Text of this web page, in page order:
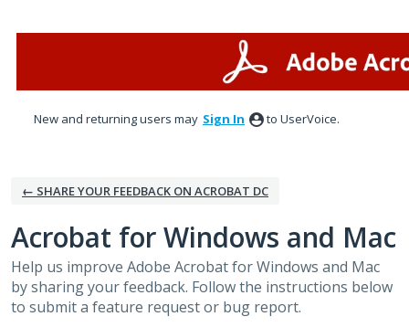
New and returning users may Sign In to UserVoice.
← SHARE YOUR FEEDBACK ON ACROBAT DC
Acrobat for Windows and Mac
Help us improve Adobe Acrobat for Windows and Mac
by sharing your feedback. Follow the instructions below
to submit a feature request or bug report.